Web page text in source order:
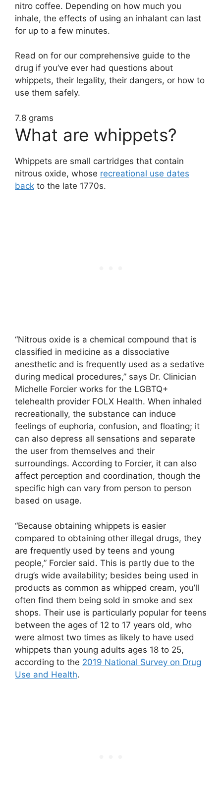
nitro coffee. Depending on how much you
inhale, the effects of using an inhalant can last
for up to a few minutes.
Read on for our comprehensive guide to the
drug if you’ve ever had questions about
whippets, their legality, their dangers, or how to
use them safely.
7.8 grams
What are whippets?
Whippets are small cartridges that contain
nitrous oxide, whose recreational use dates
back to the late 1770s.
“Nitrous oxide is a chemical compound that is
classified in medicine as a dissociative
anesthetic and is frequently used as a sedative
during medical procedures,” says Dr. Clinician
Michelle Forcier works for the LGBTQ+
telehealth provider FOLX Health. When inhaled
recreationally, the substance can induce
feelings of euphoria, confusion, and floating; it
can also depress all sensations and separate
the user from themselves and their
surroundings. According to Forcier, it can also
affect perception and coordination, though the
specific high can vary from person to person
based on usage.
“Because obtaining whippets is easier
compared to obtaining other illegal drugs, they
are frequently used by teens and young
people,” Forcier said. This is partly due to the
drug’s wide availability; besides being used in
products as common as whipped cream, you’ll
often find them being sold in smoke and sex
shops. Their use is particularly popular for teens
between the ages of 12 to 17 years old, who
were almost two times as likely to have used
whippets than young adults ages 18 to 25,
according to the 2019 National Survey on Drug
Use and Health.